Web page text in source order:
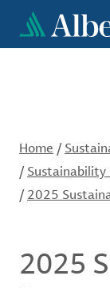
main
Home /
/ Sustainability
/ 2025
2025